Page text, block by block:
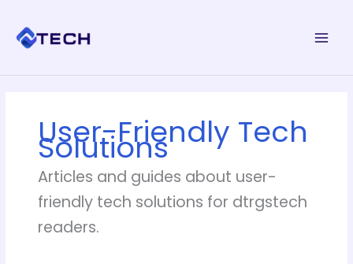
content
User-Friendly Tech
Solutions
Articles and guides about user-
friendly tech solutions for dtrgstech
readers.